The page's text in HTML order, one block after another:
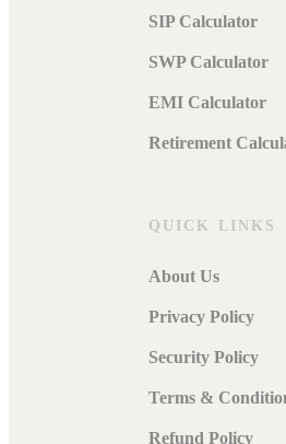
SIP Calculator
SWP Calculator
EMI Calculator
Retirement
QUICK LINKS
About Us
Privacy Policy
Security Policy
Terms &
Refund Policy